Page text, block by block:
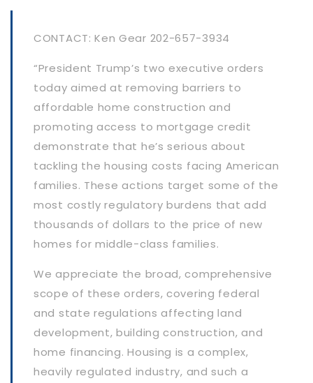
CONTACT: Ken Gear 202-657-3934
“President Trump’s two executive orders
today aimed at removing barriers to
affordable home construction and
promoting access to mortgage credit
demonstrate that he’s serious about
tackling the housing costs facing American
families. These actions target some of the
most costly regulatory burdens that add
thousands of dollars to the price of new
homes for middle-class families.
We appreciate the broad, comprehensive
scope of these orders, covering federal
and state regulations affecting land
development, building construction, and
home financing. Housing is a complex,
heavily regulated industry, and such a